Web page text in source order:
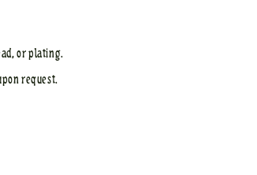
or plating.
request.